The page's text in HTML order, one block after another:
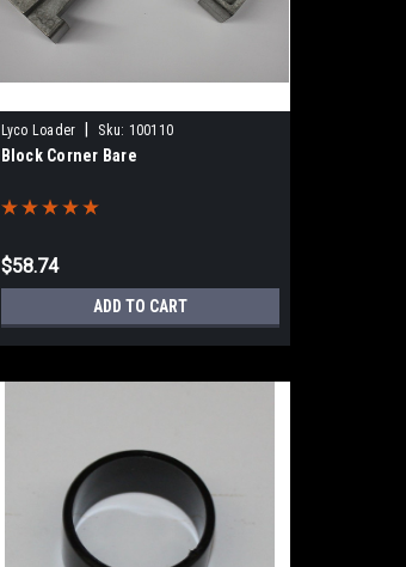
Lyco Loader Sku: 100110
Block Corner Bare
$58.74
ADD TO CART